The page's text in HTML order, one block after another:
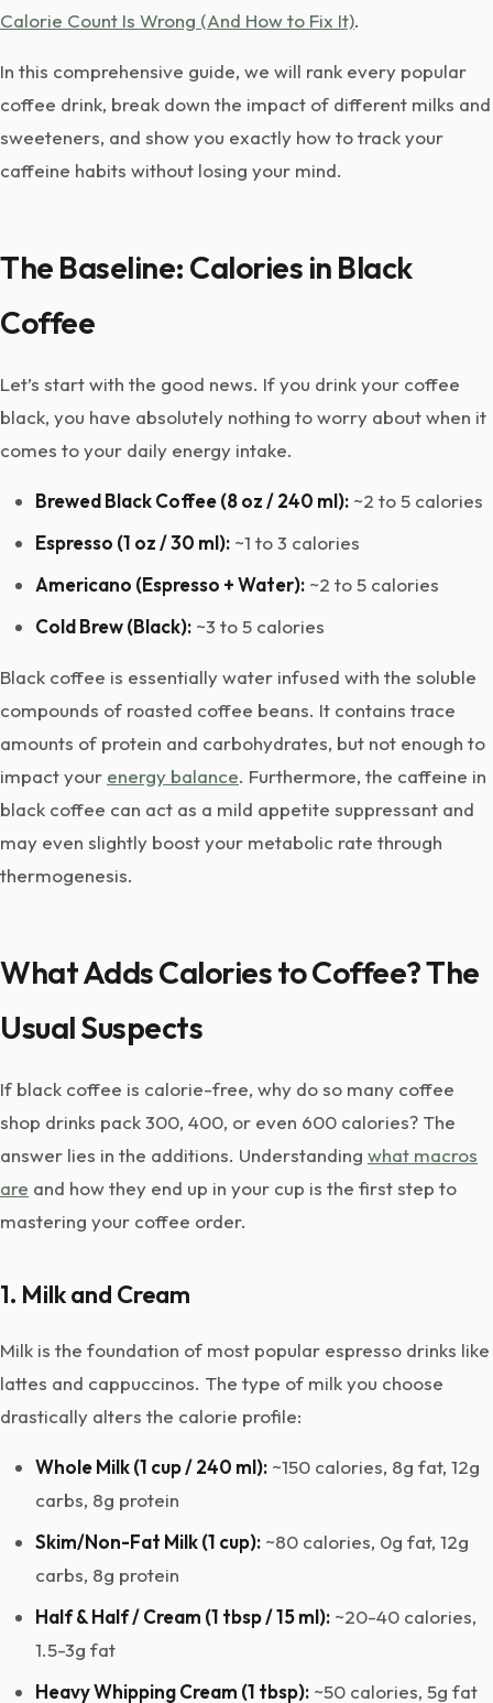
Calorie Count Is Wrong (And How to Fix It).
In this comprehensive guide, we will rank every popular
coffee drink, break down the impact of different milks and
sweeteners, and show you exactly how to track your
caffeine habits without losing your mind.
The Baseline: Calories in Black
Coffee
Let’s start with the good news. If you drink your coffee
black, you have absolutely nothing to worry about when it
comes to your daily energy intake.
Brewed Black Coffee (8 oz / 240 ml): ~2 to 5 calories
Espresso (1 oz / 30 ml): ~1 to 3 calories
Americano (Espresso + Water): ~2 to 5 calories
Cold Brew (Black): ~3 to 5 calories
Black coffee is essentially water infused with the soluble
compounds of roasted coffee beans. It contains trace
amounts of protein and carbohydrates, but not enough to
impact your energy balance. Furthermore, the caffeine in
black coffee can act as a mild appetite suppressant and
may even slightly boost your metabolic rate through
thermogenesis.
What Adds Calories to Coffee? The
Usual Suspects
If black coffee is calorie-free, why do so many coffee
shop drinks pack 300, 400, or even 600 calories? The
answer lies in the additions. Understanding what macros
are and how they end up in your cup is the first step to
mastering your coffee order.
1. Milk and Cream
Milk is the foundation of most popular espresso drinks like
lattes and cappuccinos. The type of milk you choose
drastically alters the calorie profile:
Whole Milk (1 cup / 240 ml): ~150 calories, 8g fat, 12g
carbs, 8g protein
Skim/Non-Fat Milk (1 cup): ~80 calories, 0g fat, 12g
carbs, 8g protein
Half & Half / Cream (1 tbsp / 15 ml): ~20-40 calories,
1.5-3g fat
Heavy Whipping Cream (1 tbsp): ~50 calories, 5g fat